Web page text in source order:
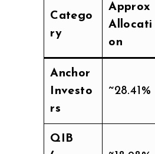
Catego
ry
Approx
Allocati
on
Anchor
Investo
rs
~28.41%
QIB